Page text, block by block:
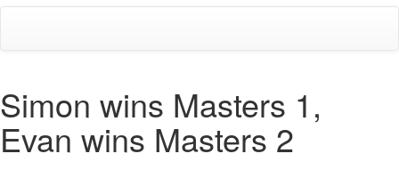
Simon wins Masters 1,
Evan wins Masters 2